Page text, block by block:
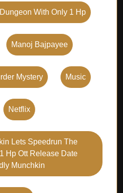
With Only 1 Hp
Manoj Bajpayee
Mystery Music
Netflix
Lets Speedrun The
Hp Ott Release Date
Munchkin